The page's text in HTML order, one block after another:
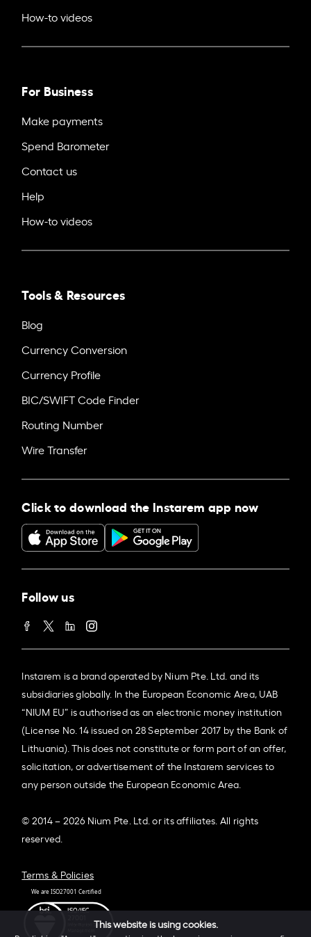
How-to videos
For Business
Make payments
Spend Barometer
Contact us
Help
How-to videos
Tools & Resources
Blog
Currency Conversion
Currency Profile
BIC/SWIFT Code Finder
Routing Number
Wire Transfer
Click to download the Instarem app now
Follow us
Instarem is a brand operated by Nium Pte. Ltd. and its
subsidiaries globally. In the European Economic Area, UAB
“NIUM EU” is authorised as an electronic money institution
(License No. 14 issued on 28 September 2017 by the Bank of
Lithuania). This does not constitute or form part of an offer,
solicitation, or advertisement of the Instarem services to
any person outside the European Economic Area.
© 2014 – 2026 Nium Pte. Ltd. or its affiliates. All rights
reserved.
Terms & Policies
This website is using cookies.